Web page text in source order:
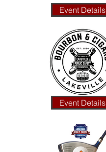
Event Details
Event Details